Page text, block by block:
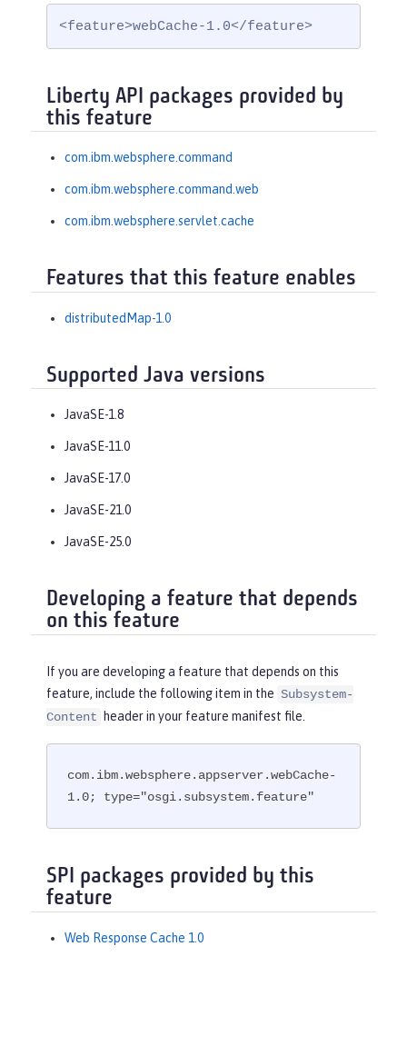
<feature>webCache-1.0</feature>
Liberty API packages provided by
this feature
com.ibm.websphere.command
com.ibm.websphere.command.web
com.ibm.websphere.servlet.cache
Features that this feature enables
distributedMap-1.0
Supported Java versions
JavaSE-1.8
JavaSE-11.0
JavaSE-17.0
JavaSE-21.0
JavaSE-25.0
Developing a feature that depends
on this feature
If you are developing a feature that depends on this
feature, include the following item in the Subsystem-
Content
header in your feature manifest file.
com.ibm.websphere.appserver.webCache-
1.0; type="osgi.subsystem.feature"
SPI packages provided by this
feature
Web Response Cache 1.0